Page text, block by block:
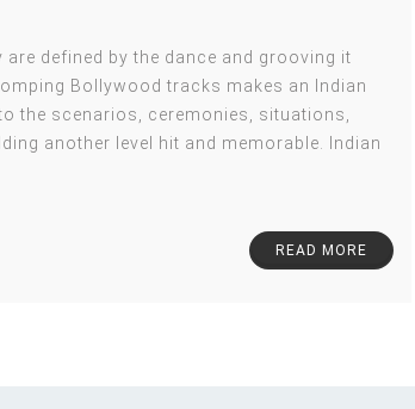
defined by the dance and grooving it
Bollywood tracks makes an Indian
the scenarios, ceremonies, situations,
another level hit and memorable. Indian
READ MORE